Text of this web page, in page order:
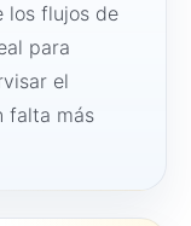
los flujos de
para
el
falta más